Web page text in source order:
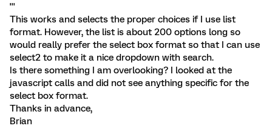
'''
This works and selects the proper choices if I use list
format. However, the list is about 200 options long so
would really prefer the select box format so that I can use
select2 to make it a nice dropdown with search.
Is there something I am overlooking? I looked at the
javascript calls and did not see anything specific for the
select box format.
Thanks in advance,
Brian